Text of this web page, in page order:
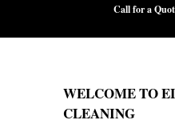
Call for a
WELCOME TO
CLEANING